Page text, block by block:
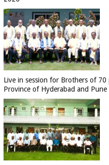
Live in session for Brothers of 70
Province of Hyderabad and Pune